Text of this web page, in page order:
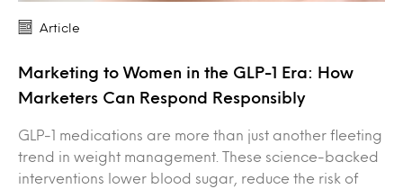
Article
Marketing to Women in the GLP-1 Era: How
Marketers Can Respond Responsibly
GLP-1 medications are more than just another fleeting
trend in weight management. These science-backed
interventions lower blood sugar, reduce the risk of